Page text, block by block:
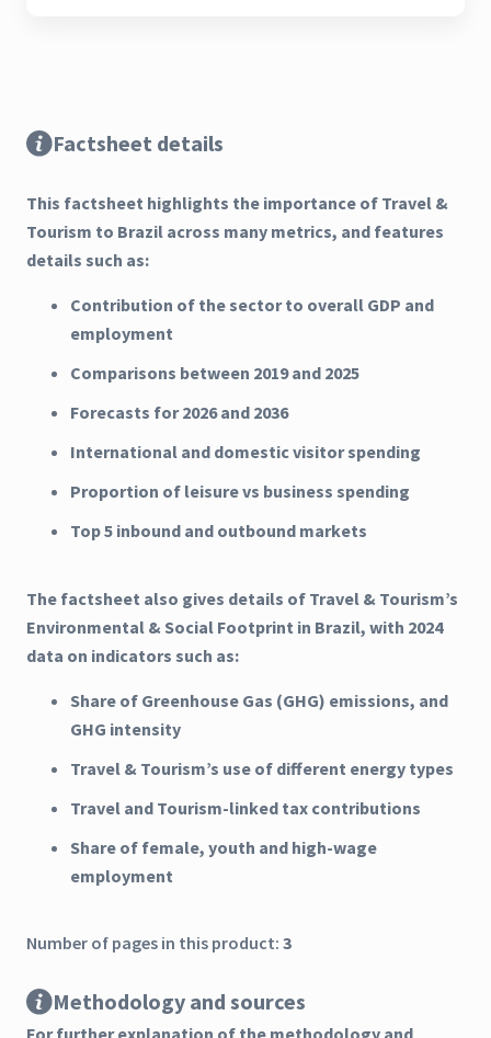
Factsheet details
This factsheet highlights the importance of Travel &
Tourism to Brazil across many metrics, and features
details such as:
Contribution of the sector to overall GDP and
employment
Comparisons between 2019 and 2025
Forecasts for 2026 and 2036
International and domestic visitor spending
Proportion of leisure vs business spending
Top 5 inbound and outbound markets
The factsheet also gives details of Travel & Tourism’s
Environmental & Social Footprint in Brazil, with 2024
data on indicators such as:
Share of Greenhouse Gas (GHG) emissions, and
GHG intensity
Travel & Tourism’s use of different energy types
Travel and Tourism-linked tax contributions
Share of female, youth and high-wage
employment
Number of pages in this product: 3
Methodology and sources
For further explanation of the methodology and